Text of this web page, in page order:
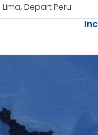
Depart Peru